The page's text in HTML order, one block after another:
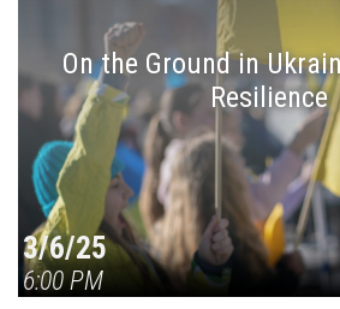
On the Ground in
Resilience
3/6/25
6:00 PM
Press enter to begin